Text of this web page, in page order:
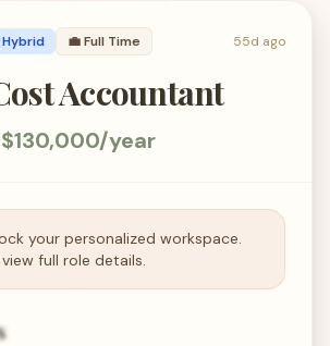
Hybrid 💼Full Time 55d ago
Accountant
year
your personalized workspace.
full role details.